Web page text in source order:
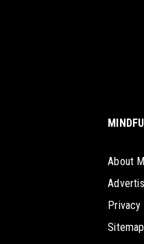
About
Privacy
Sitemap